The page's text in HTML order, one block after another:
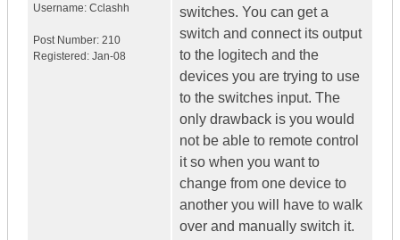
Username: Cclashh
Post Number: 210
Registered: Jan-08
switches. You can get a
switch and connect its output
to the logitech and the
devices you are trying to use
to the switches input. The
only drawback is you would
not be able to remote control
it so when you want to
change from one device to
another you will have to walk
over and manually switch it.